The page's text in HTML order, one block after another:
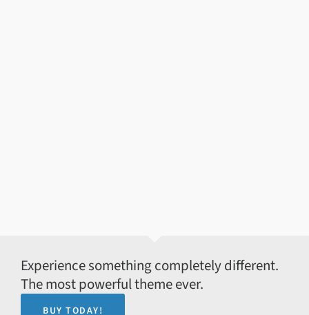
Experience something completely different.
The most powerful theme ever.
BUY TODAY!